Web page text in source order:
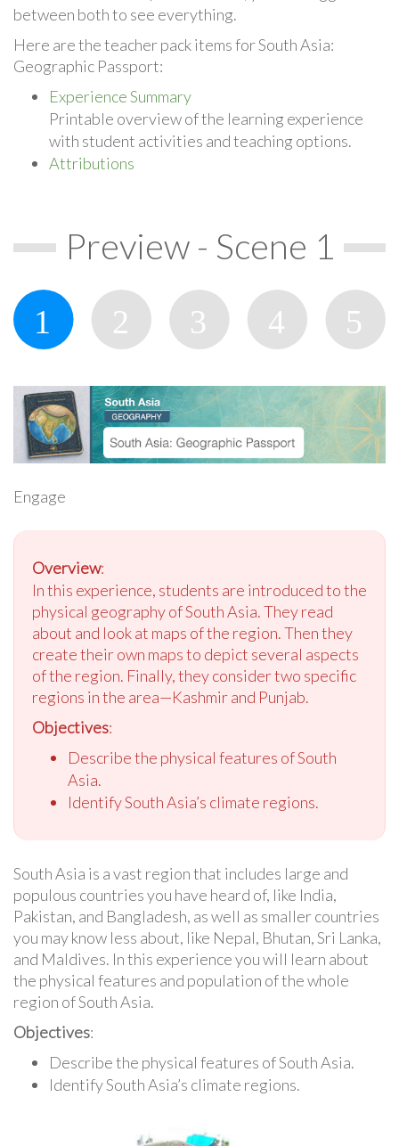
between both to see everything.
Here are the teacher pack items for South Asia:
Geographic Passport:
Experience Summary
Printable overview of the learning experience
with student activities and teaching options.
Attributions
Preview - Scene 1
Engage
Overview:
In this experience, students are introduced to the
physical geography of South Asia. They read
about and look at maps of the region. Then they
create their own maps to depict several aspects
of the region. Finally, they consider two specific
regions in the area—Kashmir and Punjab.
Objectives:
Describe the physical features of South
Asia.
Identify South Asia’s climate regions.
South Asia is a vast region that includes large and
populous countries you have heard of, like India,
Pakistan, and Bangladesh, as well as smaller countries
you may know less about, like Nepal, Bhutan, Sri Lanka,
and Maldives. In this experience you will learn about
the physical features and population of the whole
region of South Asia.
Objectives:
Describe the physical features of South Asia.
Identify South Asia’s climate regions.